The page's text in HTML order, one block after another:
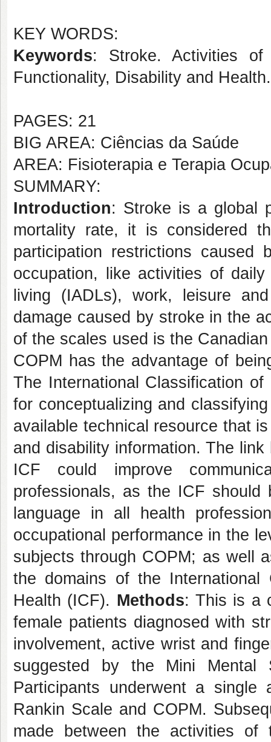
KEY WORDS:
Keywords: Stroke. Activities of
Functionality, Disability and
PAGES: 21
BIG AREA: Ciências da Saúde
AREA: Fisioterapia e Terapia
SUMMARY:
Introduction: Stroke is a global
mortality rate, it is considered
participation restrictions
occupation, like activities of
living (IADLs), work, leisure
damage caused by stroke in the
of the scales used is the
COPM has the advantage of
The International Classification
for conceptualizing and
available technical resource that
and disability information. The
ICF could improve
professionals, as the ICF
language in all health
occupational performance in the
subjects through COPM; as well
the domains of the International
Health (ICF). Methods: This is a
female patients diagnosed with
involvement, active wrist and
suggested by the Mini Mental
Participants underwent a single
Rankin Scale and COPM.
made between the activities